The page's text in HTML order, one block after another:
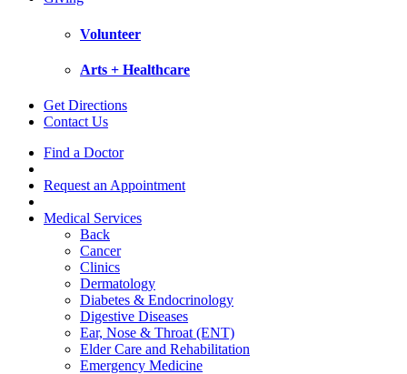
Volunteer
Arts + Healthcare
Get Directions
Contact Us
Find a Doctor
Request an Appointment
Medical Services
Back
Cancer
Clinics
Dermatology
Diabetes & Endocrinology
Digestive Diseases
Ear, Nose & Throat (ENT)
Elder Care and Rehabilitation
Emergency Medicine